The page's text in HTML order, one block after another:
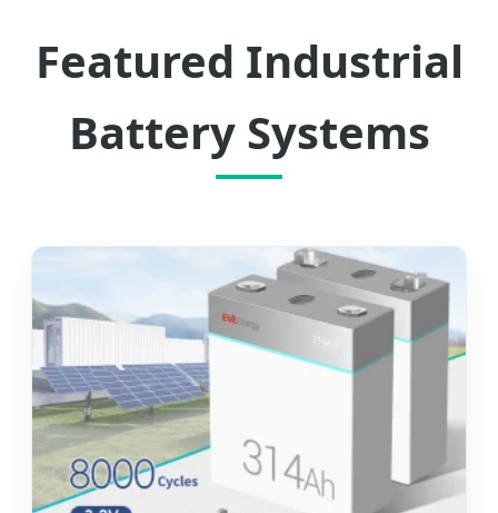
Featured Industrial
Battery Systems